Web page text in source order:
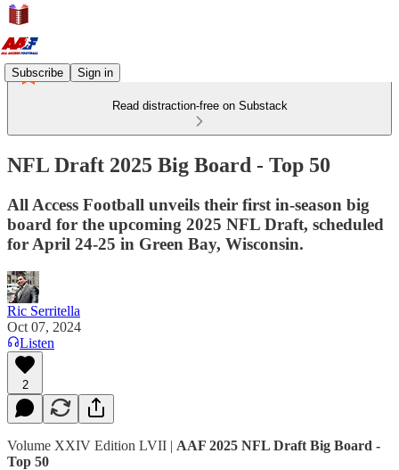
Subscribe Sign in
Read distraction-free on Substack
NFL Draft 2025 Big Board - Top 50
All Access Football unveils their first in-season big
board for the upcoming 2025 NFL Draft, scheduled
for April 24-25 in Green Bay, Wisconsin.
Ric Serritella
Oct 07, 2024
Listen
2
Volume XXIV Edition LVII | AAF 2025 NFL Draft Big Board -
Top 50